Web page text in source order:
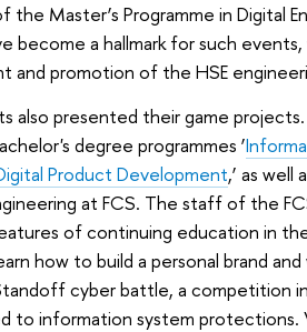
the Master’s Programme in Digital
become a hallmark for such
and promotion of the HSE
also presented their game
degree programmes ‘
Product Development,’ as
at FCS. The staff of the
of continuing education in
how to build a personal brand
cyber battle, a competition
to information system protections.